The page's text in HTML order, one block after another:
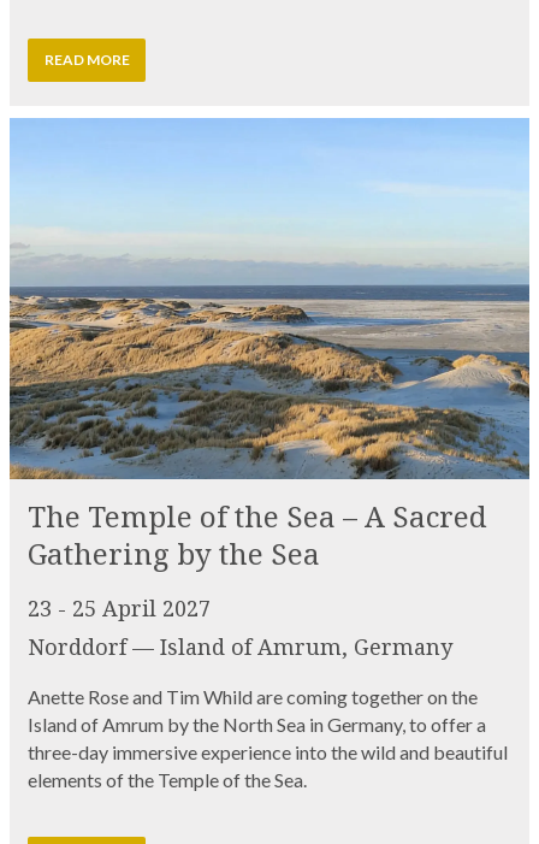
READ MORE
The Temple of the Sea – A Sacred
Gathering by the Sea
23 - 25 April 2027
Norddorf — Island of Amrum, Germany
Anette Rose and Tim Whild are coming together on the
Island of Amrum by the North Sea in Germany, to offer a
three-day immersive experience into the wild and beautiful
elements of the Temple of the Sea.